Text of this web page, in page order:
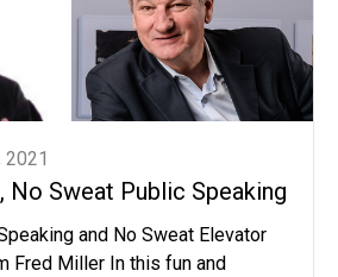
2021
No Sweat Public Speaking
and No Sweat Elevator
Fred Miller In this fun and